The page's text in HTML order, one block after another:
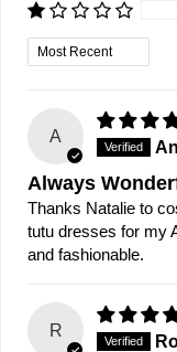
Sort by
A
Always
Thanks Natalie to
tutu dresses for my
and fashionable.
R